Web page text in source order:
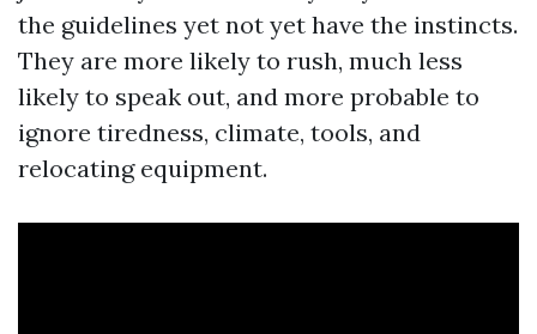
the guidelines yet not yet have the instincts.
They are more likely to rush, much less
likely to speak out, and more probable to
ignore tiredness, climate, tools, and
relocating equipment.